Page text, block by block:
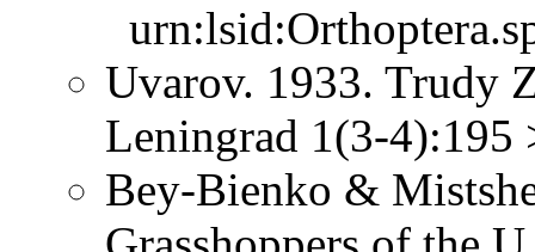
Uvarov. 1933. Trudy
Leningrad 1(3-
Bey-Bienko &